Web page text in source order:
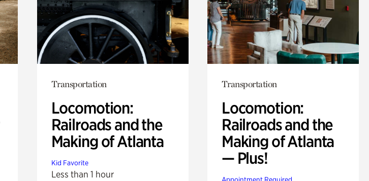
Transportation
Locomotion:
Railroads and the
Making of Atlanta
Kid Favorite
Less than 1 hour
Transportation
Locomotion:
Railroads and the
Making of Atlanta
— Plus!